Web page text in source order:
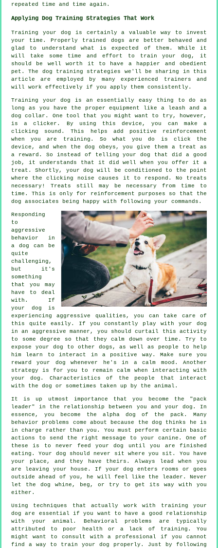
repeated time and time again.
Applying Dog Training Strategies That Work
Training your dog is certainly a valuable way to invest
your time. Properly trained dogs are better behaved and
glad to understand what is expected of them. While it
will take some time and effort to train your dog, it
should be well worth it to have a happier and obedient
pet. The dog training strategies we'll be sharing in this
article are employed by many experienced trainers and
will work effectively if you apply them consistently.
Training your dog is an essentially easy thing to do as
long as you have the proper equipment like a leash and a
dog collar. One tool that you might want to try, however,
is a clicker. By using this device, you can make a
clicking sound. This helps add positive reinforcement
when you are training. So what you do is click the
device, and when the dog obeys, you give them a treat as
a reward. So instead of telling your dog that did a good
job, it understands that it did well when you offer it a
treat. Shortly, your dog will be conditioned to the point
where the clicking noise causes it to respond. No treats
necessary! Treats still may be necessary from time to
time. This is only for reinforcement purposes so that the
dog associates being happy with following your commands.
Responding
to
aggressive
behavior in
a dog can be
quite
challenging,
but it's
something
that you may
have to deal
with. If
your dog is
experiencing aggressive qualities, you can take care of
this quite easily. If you constantly play with your dog
in an aggressive manner, you should curtail this activity
to some degree so that they calm down over time. Try to
expose your dog to other dogs, as well as people to help
him learn to interact in a positive way. Make sure you
reward your dog whenever he's in a calm mood. Another
strategy is for you to remain calm when interacting with
your dog. Characteristics of the people that interact
with the dog or sometimes taken up by the animal.
It is up utmost importance that you become the "pack
leader" in the relationship between you and your dog. In
essence, you become the alpha dog of the pack. Many
behavior problems come about because the dog thinks he is
in charge rather than you. You must perform certain basic
actions to send the right message to your canine. One of
these is to never feed your dog until you are finished
eating. Your dog should never sit where you sit. You have
your place, and they have theirs. Always lead when you
are leaving your house. If your dog enters rooms or goes
outside ahead of you, he will feel like the leader. Never
let the dog whine, beg, or try to get its way with you
either.
Using techniques that actually work with training your
dog are essential if you want to have a good relationship
with your animal. Behavioral problems are typically
attributed to poor health or a lack of training. You
might want to consult with a professional if you cannot
find a way to train your dog properly. Just by following